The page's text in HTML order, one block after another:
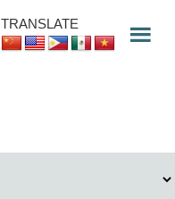
TRANSLATE